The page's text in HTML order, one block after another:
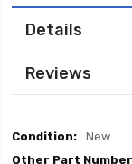
Details
Reviews
Item
New